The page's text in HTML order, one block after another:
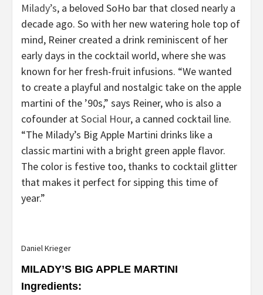
Milady’s, a beloved SoHo bar that closed nearly a
decade ago. So with her new watering hole top of
mind, Reiner created a drink reminiscent of her
early days in the cocktail world, where she was
known for her fresh-fruit infusions. “We wanted
to create a playful and nostalgic take on the apple
martini of the ’90s,” says Reiner, who is also a
cofounder atSocial Hour, a canned cocktail line.
“The Milady’s Big Apple Martini drinks like a
classic martini with a bright green apple flavor.
The color is festive too, thanks to cocktail glitter
that makes it perfect for sipping this time of
year.”
Daniel Krieger
MILADY’S BIG APPLE MARTINI
Ingredients: